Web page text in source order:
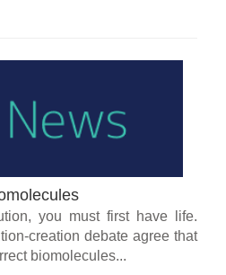
you must first have life.
creation debate agree that
biomolecules...